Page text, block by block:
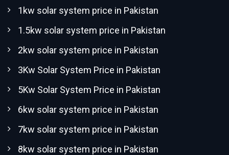
1kw solar system price in Pakistan
1.5kw solar system price in Pakistan
2kw solar system price in Pakistan
3Kw Solar System Price in Pakistan
5Kw Solar System Price in Pakistan
6kw solar system price in Pakistan
7kw solar system price in Pakistan
8kw solar system price in Pakistan